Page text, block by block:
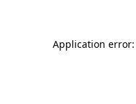
Application